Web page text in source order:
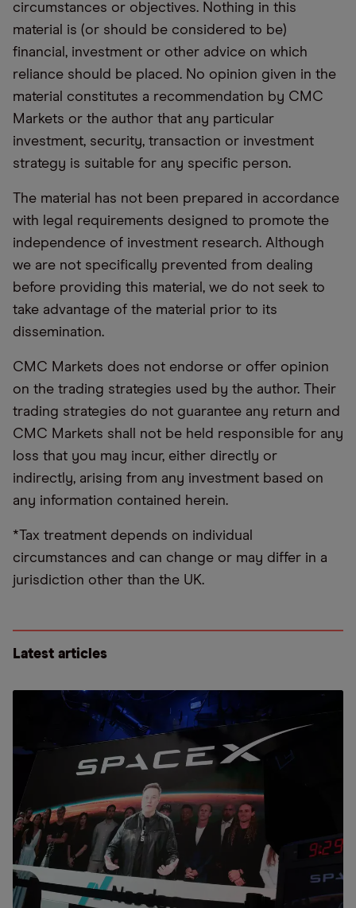
circumstances or objectives. Nothing in this
material is (or should be considered to be)
financial, investment or other advice on which
reliance should be placed. No opinion given in the
material constitutes a recommendation by CMC
Markets or the author that any particular
investment, security, transaction or investment
strategy is suitable for any specific person.
The material has not been prepared in accordance
with legal requirements designed to promote the
independence of investment research. Although
we are not specifically prevented from dealing
before providing this material, we do not seek to
take advantage of the material prior to its
dissemination.
CMC Markets does not endorse or offer opinion
on the trading strategies used by the author. Their
trading strategies do not guarantee any return and
CMC Markets shall not be held responsible for any
loss that you may incur, either directly or
indirectly, arising from any investment based on
any information contained herein.
*Tax treatment depends on individual
circumstances and can change or may differ in a
jurisdiction other than the UK.
Latest articles